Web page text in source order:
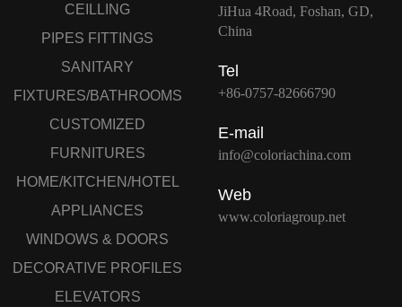
CEILLING
PIPES FITTINGS
SANITARY
FIXTURES/BATHROOMS
CUSTOMIZED
FURNITURES
HOME/KITCHEN/HOTEL
APPLIANCES
WINDOWS & DOORS
DECORATIVE PROFILES
ELEVATORS
JiHua 4Road, Foshan, GD,
China
Tel
+86-0757-82666790
E-mail
info@coloriachina.com
Web
www.coloriagroup.net